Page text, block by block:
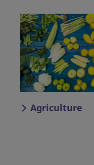
Agriculture